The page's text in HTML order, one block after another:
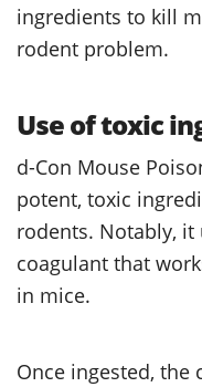
ingredients to kill
rodent problem.
Use of toxic
d-Con Mouse
potent, toxic
rodents. Notably,
coagulant that
in mice.
Once ingested,